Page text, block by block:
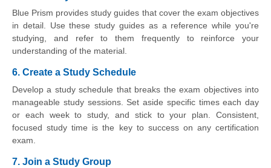
Blue Prism provides study guides that cover the exam objectives
in detail. Use these study guides as a reference while you're
studying, and refer to them frequently to reinforce your
understanding of the material.
6. Create a Study Schedule
Develop a study schedule that breaks the exam objectives into
manageable study sessions. Set aside specific times each day
or each week to study, and stick to your plan. Consistent,
focused study time is the key to success on any certification
exam.
7. Join a Study Group